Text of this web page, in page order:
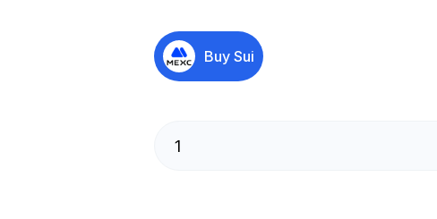
Buy Sui